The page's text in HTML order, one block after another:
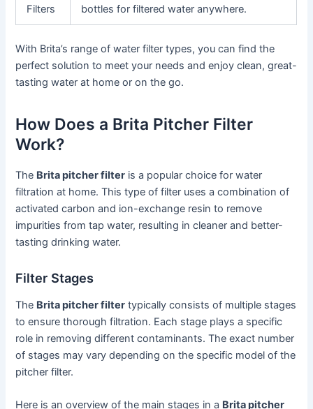
Filters
bottles for filtered water anywhere.
With Brita’s range of water filter types, you can find the
perfect solution to meet your needs and enjoy clean, great-
tasting water at home or on the go.
How Does a Brita Pitcher Filter
Work?
The Brita pitcher filter is a popular choice for water
filtration at home. This type of filter uses a combination of
activated carbon and ion-exchange resin to remove
impurities from tap water, resulting in cleaner and better-
tasting drinking water.
Filter Stages
The Brita pitcher filter typically consists of multiple stages
to ensure thorough filtration. Each stage plays a specific
role in removing different contaminants. The exact number
of stages may vary depending on the specific model of the
pitcher filter.
Here is an overview of the main stages in a Brita pitcher